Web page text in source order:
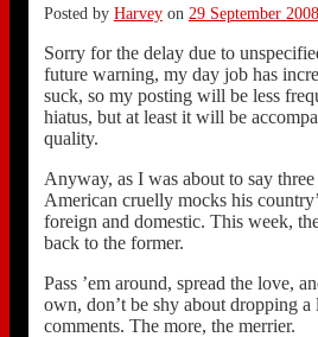
Posted by Harveyon 29 September
Sorry for the delay due to
future warning, my day job has
suck, so my posting will be less
hiatus, but at least it will be
quality.
Anyway, as I was about to say
American cruelly mocks his
foreign and domestic. This week,
back to the former.
Pass ’em around, spread the love,
own, don’t be shy about dropping
comments. The more, the merrier.